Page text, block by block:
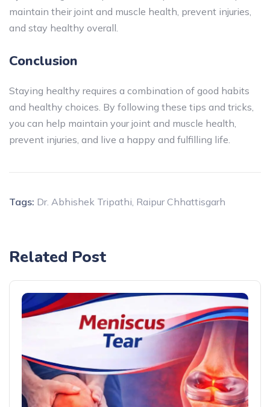
maintain their joint and muscle health, prevent injuries,
and stay healthy overall.
Conclusion
Staying healthy requires a combination of good habits
and healthy choices. By following these tips and tricks,
you can help maintain your joint and muscle health,
prevent injuries, and live a happy and fulfilling life.
Tags: Dr. Abhishek Tripathi, Raipur Chhattisgarh
Related Post